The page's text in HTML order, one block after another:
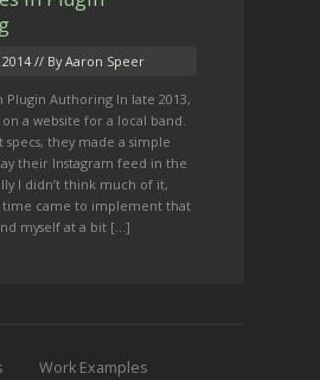
// By Aaron Speer
Plugin Authoring In late 2013,
a website for a local band.
they made a simple
their Instagram feed in the
I didn’t think much of it,
came to implement that
myself at a bit […]
Work Examples